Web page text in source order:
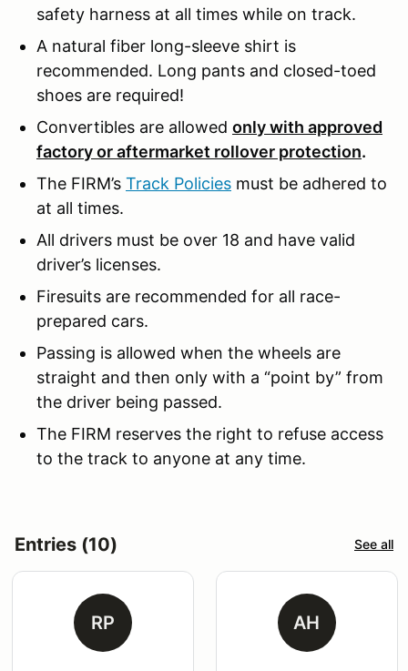
safety harness at all times while on track.
A natural fiber long-sleeve shirt is
recommended. Long pants and closed-toed
shoes are required!
Convertibles are allowed only with approved
factory or aftermarket rollover protection.
The FIRM’s Track Policies must be adhered to
at all times.
All drivers must be over 18 and have valid
driver’s licenses.
Firesuits are recommended for all race-
prepared cars.
Passing is allowed when the wheels are
straight and then only with a “point by” from
the driver being passed.
The FIRM reserves the right to refuse access
to the track to anyone at any time.
Entries (10) See all
RP AH